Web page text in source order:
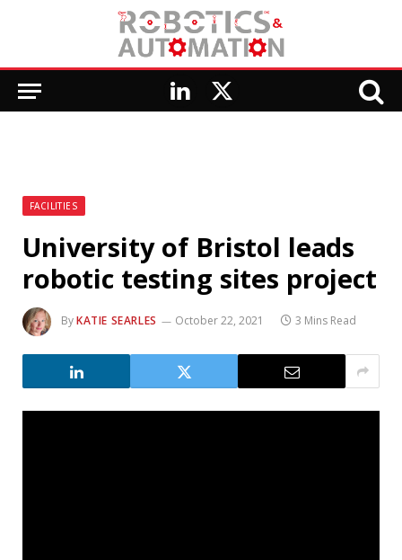
LinkedIn
X
FACILITIES
University of Bristol leads
robotic testing sites project
ByKATIE SEARLES October 22, 2021 3 Mins Read